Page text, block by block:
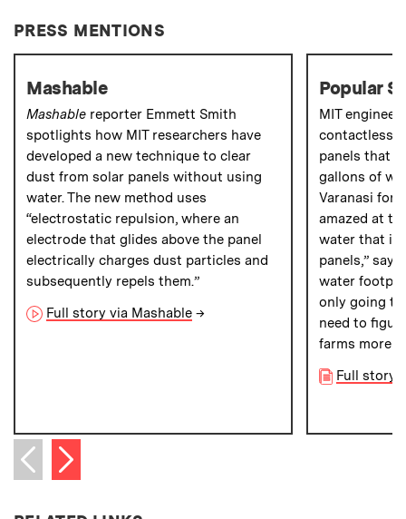
PRESS MENTIONS
Mashable
Mashable reporter Emmett Smith
spotlights how MIT researchers have
developed a new technique to clear
dust from solar panels without using
water. The new method uses
“electrostatic repulsion, where an
electrode that glides above the panel
electrically charges dust particles and
subsequently repels them.”
Full story via Mashable →
Popular
MIT
contactless
panels that
gallons of
Varanasi for
amazed at
water that is
panels,”
water
only going to
need to
farms more
Full story
Previous item
Next item